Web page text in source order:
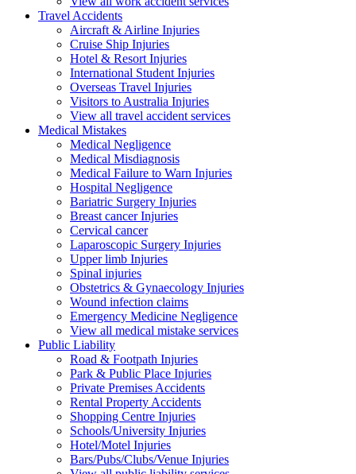
Travel Accidents
Aircraft & Airline Injuries
Cruise Ship Injuries
Hotel & Resort Injuries
International Student Injuries
Overseas Travel Injuries
Visitors to Australia Injuries
View all travel accident services
Medical Mistakes
Medical Negligence
Medical Misdiagnosis
Medical Failure to Warn Injuries
Hospital Negligence
Bariatric Surgery Injuries
Breast cancer Injuries
Cervical cancer
Laparoscopic Surgery Injuries
Upper limb Injuries
Spinal injuries
Obstetrics & Gynaecology Injuries
Wound infection claims
Emergency Medicine Negligence
View all medical mistake services
Public Liability
Road & Footpath Injuries
Park & Public Place Injuries
Private Premises Accidents
Rental Property Accidents
Shopping Centre Injuries
Schools/University Injuries
Hotel/Motel Injuries
Bars/Pubs/Clubs/Venue Injuries